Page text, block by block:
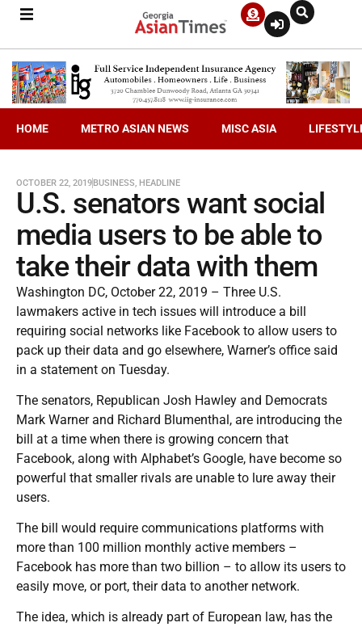
HOME METRO ASIAN NEWS MISC ASIA
OCTOBER 22, 2019BUSINESS, HEADLINE
U.S. senators want social
media users to be able to
take their data with them
Washington DC, October 22, 2019 – Three U.S.
lawmakers active in tech issues will introduce a bill
requiring social networks like Facebook to allow users to
pack up their data and go elsewhere, Warner’s office said
in a statement on Tuesday.
The senators, Republican Josh Hawley and Democrats
Mark Warner and Richard Blumenthal, are introducing the
bill at a time when there is growing concern that
Facebook, along with Alphabet’s Google, have become so
powerful that smaller rivals are unable to lure away their
users.
The bill would require communications platforms with
more than 100 million monthly active members –
Facebook has more than two billion – to allow its users to
easily move, or port, their data to another network.
The idea, which is already part of European law, has the